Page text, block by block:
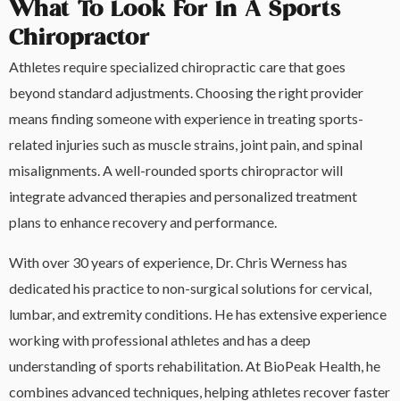
What To Look For In A Sports
Chiropractor
Athletes require specialized chiropractic care that goes
beyond standard adjustments. Choosing the right provider
means finding someone with experience in treating sports-
related injuries such as muscle strains, joint pain, and spinal
misalignments. A well-rounded sports chiropractor will
integrate advanced therapies and personalized treatment
plans to enhance recovery and performance.
With over 30 years of experience, Dr. Chris Werness has
dedicated his practice to non-surgical solutions for cervical,
lumbar, and extremity conditions. He has extensive experience
working with professional athletes and has a deep
understanding of sports rehabilitation. At BioPeak Health, he
combines advanced techniques, helping athletes recover faster